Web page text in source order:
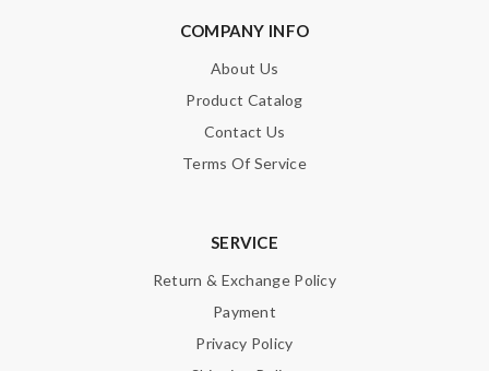
COMPANY INFO
About Us
Product Catalog
Contact Us
Terms Of Service
SERVICE
Return & Exchange Policy
Payment
Privacy Policy